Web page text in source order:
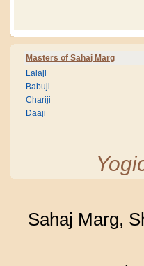
Masters of Sahaj Marg
Lalaji
Babuji
Chariji
Daaji
Sahaj Marg,